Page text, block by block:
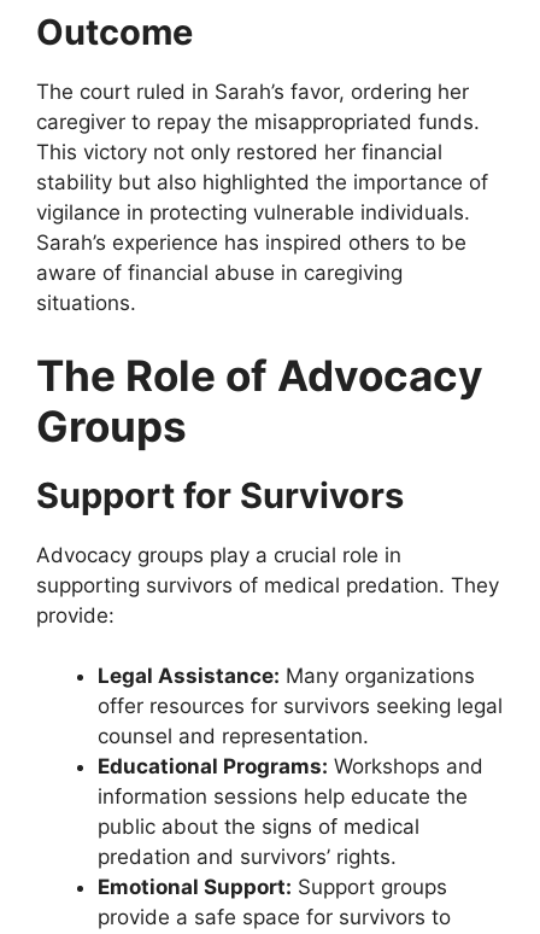
Outcome
The court ruled in Sarah’s favor, ordering her
caregiver to repay the misappropriated funds.
This victory not only restored her financial
stability but also highlighted the importance of
vigilance in protecting vulnerable individuals.
Sarah’s experience has inspired others to be
aware of financial abuse in caregiving
situations.
The Role of Advocacy
Groups
Support for Survivors
Advocacy groups play a crucial role in
supporting survivors of medical predation. They
provide:
Legal Assistance: Many organizations
offer resources for survivors seeking legal
counsel and representation.
Educational Programs: Workshops and
information sessions help educate the
public about the signs of medical
predation and survivors’ rights.
Emotional Support: Support groups
provide a safe space for survivors to